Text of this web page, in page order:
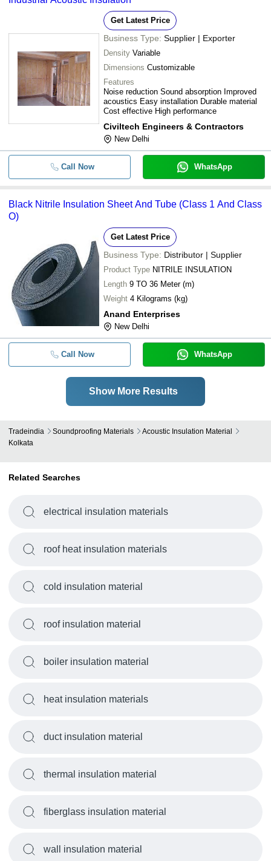
Get Latest Price
Business Type: Supplier | Exporter
Density Variable
Dimensions Customizable
Features
Noise reduction Sound absorption Improved
acoustics Easy installation Durable material
Cost effective High performance
Civiltech Engineers & Contractors
New Delhi
Call Now WhatsApp
Black Nitrile Insulation Sheet And Tube (Class 1 And Class
O)
Get Latest Price
Business Type: Distributor | Supplier
Product Type NITRILE INSULATION
Length 9 TO 36 Meter (m)
Weight 4 Kilograms (kg)
Anand Enterprises
New Delhi
Call Now WhatsApp
Show More Results
Tradeindia Soundproofing Materials
Acoustic Insulation Material
Kolkata
Related Searches
electrical insulation materials
roof heat insulation materials
cold insulation material
roof insulation material
boiler insulation material
heat insulation materials
duct insulation material
thermal insulation material
fiberglass insulation material
wall insulation material